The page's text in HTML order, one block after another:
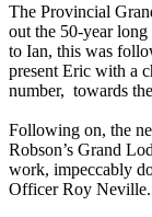
The Provincial
out the 50-year
to Ian, this was
present Eric with a
number, towards
Following on, the
Robson’s Grand
work, impeccably
Officer Roy Neville.